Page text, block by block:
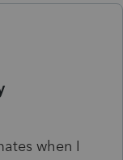
when I